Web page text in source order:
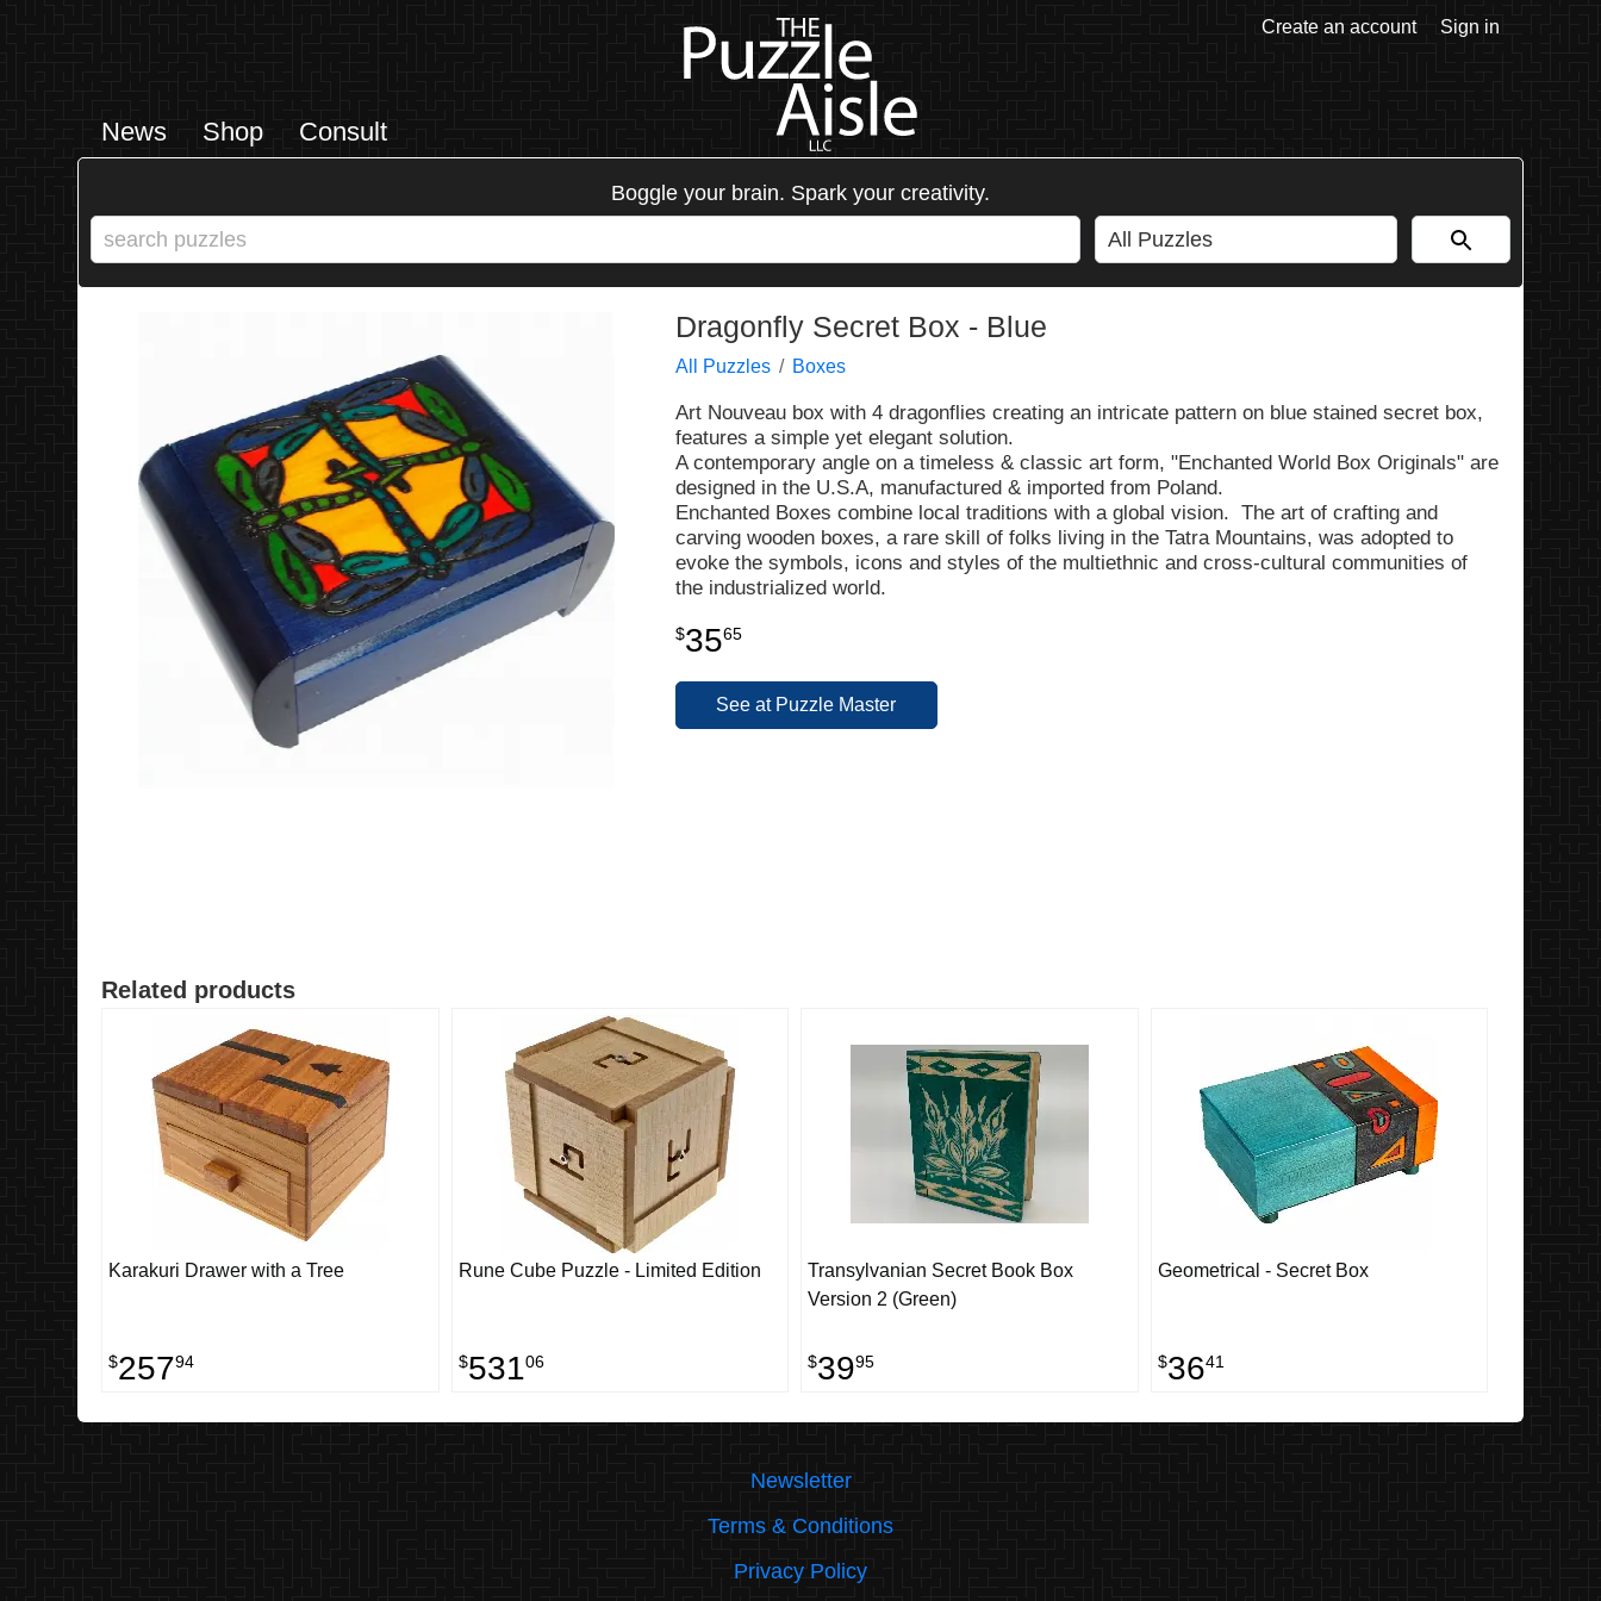
News Shop Consult
Create an account Sign in
Boggle your brain. Spark your creativity.
Dragonfly Secret Box - Blue
All Puzzles Boxes
Art Nouveau box with 4 dragonflies creating an intricate pattern on blue stained secret box,
features a simple yet elegant solution.
A contemporary angle on a timeless & classic art form, "Enchanted World Box Originals" are
designed in the U.S.A, manufactured & imported from Poland.
Enchanted Boxes combine local traditions with a global vision. The art of crafting and
carving wooden boxes, a rare skill of folks living in the Tatra Mountains, was adopted to
evoke the symbols, icons and styles of the multiethnic and cross-cultural communities of
the industrialized world.
$3565
See at Puzzle Master
Related products
Karakuri Drawer with a Tree
$25794
Rune Cube Puzzle - Limited Edition
$53106
Transylvanian Secret Book Box
Version 2 (Green)
$3995
Geometrical - Secret Box
$3641
Newsletter
Terms & Conditions
Privacy Policy